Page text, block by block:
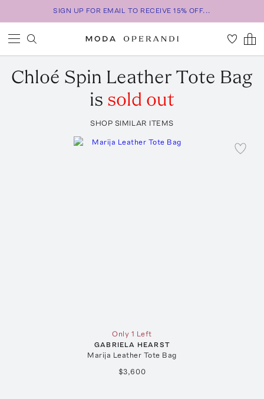
SIGN UP FOR EMAIL TO RECEIVE 15% OFF...
Chloé Spin Leather Tote Bag
is sold out
SHOP SIMILAR ITEMS
Only 1 Left
GABRIELA HEARST
Marija Leather Tote Bag
$3,600